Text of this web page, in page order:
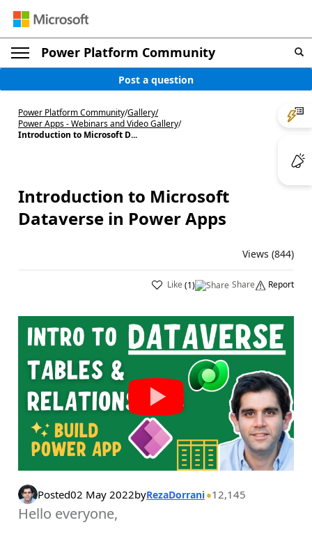
Power Platform Community
Post a question
Power Platform Community/Gallery/
Power Apps - Webinars and Video Gallery/
Introduction to Microsoft D...
Introduction to Microsoft
Dataverse in Power Apps
Views (844)
Like(1) Share Report
Posted02 May 2022byRezaDorrani 12,145
Hello everyone,